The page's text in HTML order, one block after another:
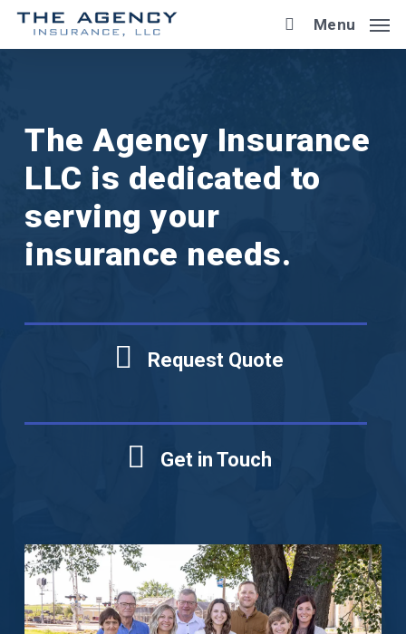
Skip
Menu
The Agency Insurance
LLC is dedicated to
serving your
insurance needs.
Request Quote
Get in Touch